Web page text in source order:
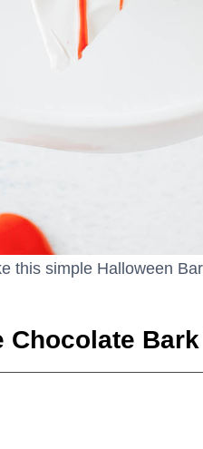
this simple Halloween
Chocolate